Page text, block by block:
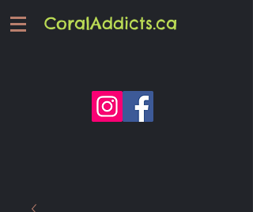
CoralAddicts.ca